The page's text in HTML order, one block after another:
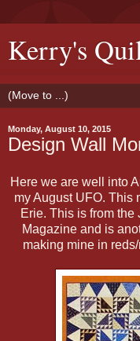
Kerry's
Monday, August 10, 2015
Design Wall
Here we are well into
my August UFO. This
Erie. This is from
Magazine and is
making mine in